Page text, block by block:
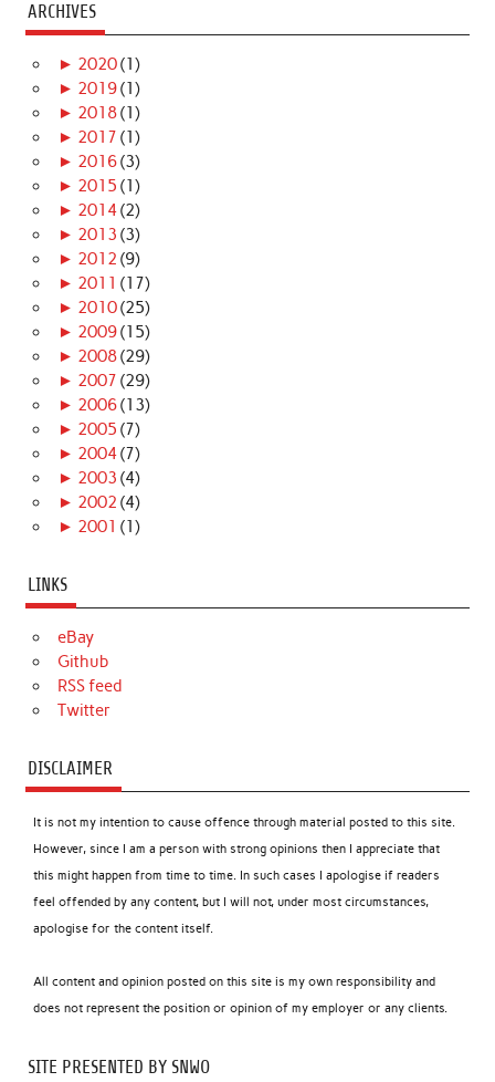
ARCHIVES
► 2020(1)
► 2019(1)
► 2018(1)
► 2017 (1)
► 2016(3)
► 2015 (1)
► 2014(2)
► 2013 (3)
► 2012 (9)
► 2011 (17)
► 2010(25)
► 2009(15)
► 2008(29)
► 2007 (29)
► 2006(13)
► 2005 (7)
► 2004(7)
► 2003 (4)
► 2002 (4)
► 2001 (1)
LINKS
eBay
Github
RSS feed
Twitter
DISCLAIMER
It is not my intention to cause offence through material posted to this site.
However, since I am a person with strong opinions then I appreciate that
this might happen from time to time. In such cases I apologise if readers
feel offended by any content, but I will not, under most circumstances,
apologise for the content itself.
All content and opinion posted on this site is my own responsibility and
does not represent the position or opinion of my employer or any clients.
SITE PRESENTED BY SNWO